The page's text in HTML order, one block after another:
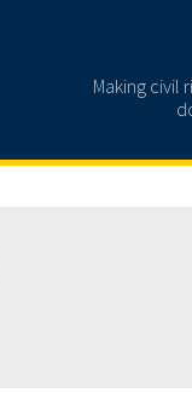
Making civil